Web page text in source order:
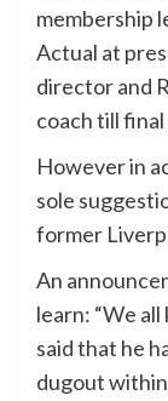
membership
Actual at
director and
coach till final
However in
sole
former
An
learn: “We
said that he
dugout